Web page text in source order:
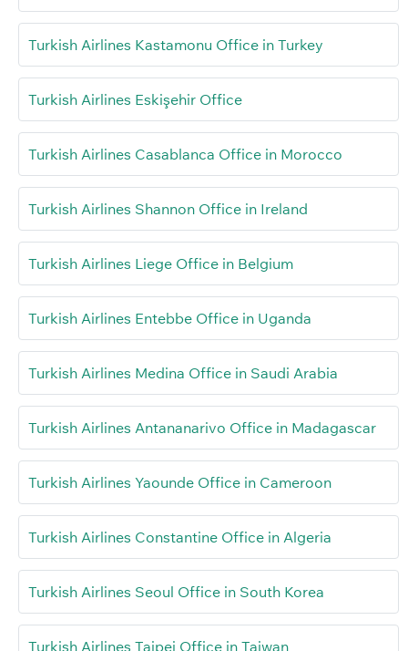
Turkish Airlines Kastamonu Office in Turkey
Turkish Airlines Eskişehir Office
Turkish Airlines Casablanca Office in Morocco
Turkish Airlines Shannon Office in Ireland
Turkish Airlines Liege Office in Belgium
Turkish Airlines Entebbe Office in Uganda
Turkish Airlines Medina Office in Saudi Arabia
Turkish Airlines Antananarivo Office in Madagascar
Turkish Airlines Yaounde Office in Cameroon
Turkish Airlines Constantine Office in Algeria
Turkish Airlines Seoul Office in South Korea
Turkish Airlines Taipei Office in Taiwan